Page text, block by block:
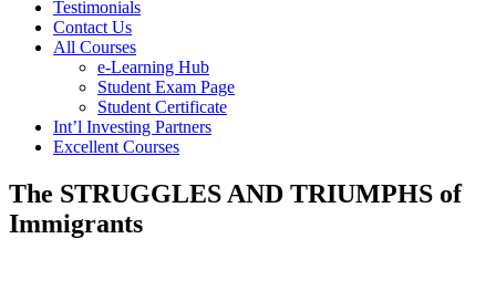
Testimonials
Contact Us
All Courses
e-Learning Hub
Student Exam Page
Student Certificate
Int’l Investing Partners
Excellent Courses
The STRUGGLES AND TRIUMPHS of
Immigrants